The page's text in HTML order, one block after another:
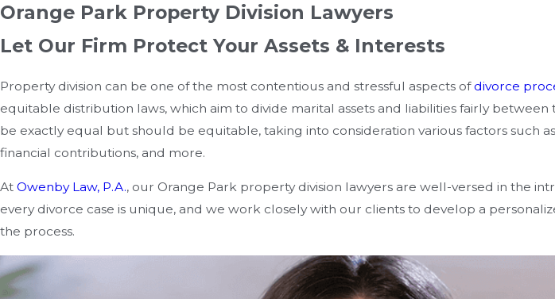
Orange Park Property Division Lawyers
Let Our Firm Protect Your Assets & Interests
Property division can be one of the most contentious and stressful aspects ofdivorce
equitable distribution laws, which aim to divide marital assets and liabilities fairly between
be exactly equal but should be equitable, taking into consideration various factors such
financial contributions, and more.
At Owenby Law, P.A., our Orange Park property division lawyers are well-versed in the
every divorce case is unique, and we work closely with our clients to develop a
the process.